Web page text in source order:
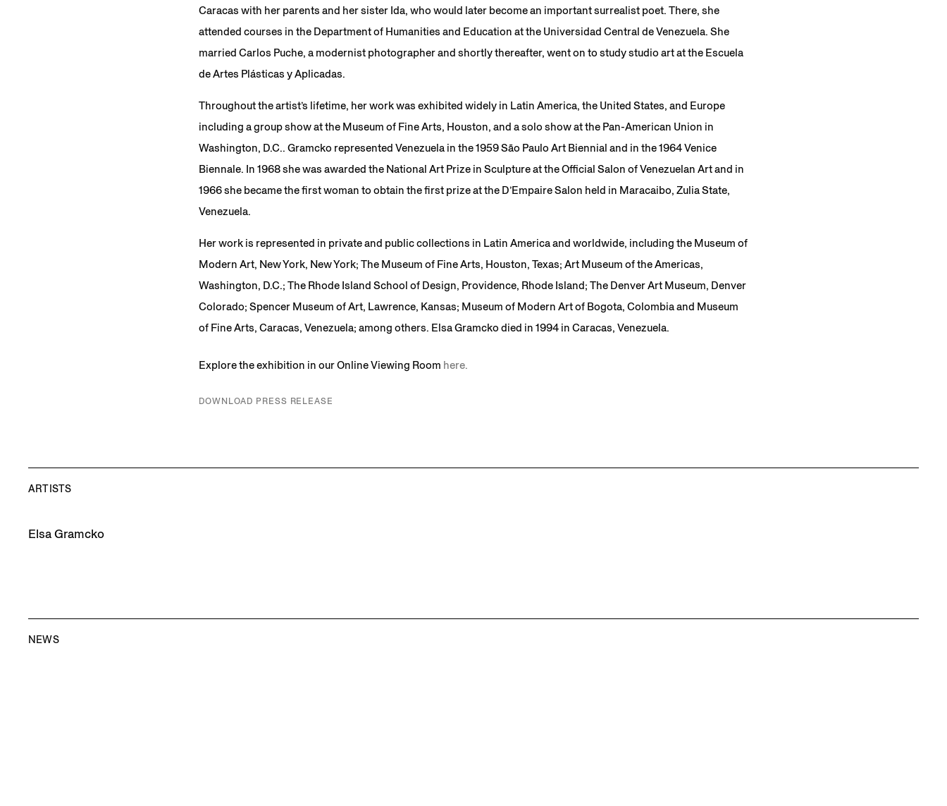
Caracas with her parents and her sister Ida, who would later become an important surrealist poet. There, she
attended courses in the Department of Humanities and Education at the Universidad Central de Venezuela. She
married Carlos Puche, a modernist photographer and shortly thereafter, went on to study studio art at the Escuela
de Artes Plásticas y Aplicadas.
Throughout the artist’s lifetime, her work was exhibited widely in Latin America, the United States, and Europe
including a group show at the Museum of Fine Arts, Houston, and a solo show at the Pan-American Union in
Washington, D.C.. Gramcko represented Venezuela in the 1959 São Paulo Art Biennial and in the 1964 Venice
Biennale. In 1968 she was awarded the National Art Prize in Sculpture at the Official Salon of Venezuelan Art and in
1966 she became the first woman to obtain the first prize at the D’Empaire Salon held in Maracaibo, Zulia State,
Venezuela.
Her work is represented in private and public collections in Latin America and worldwide, including the Museum of
Modern Art, New York, New York; The Museum of Fine Arts, Houston, Texas; Art Museum of the Americas,
Washington, D.C.; The Rhode Island School of Design, Providence, Rhode Island; The Denver Art Museum, Denver
Colorado; Spencer Museum of Art, Lawrence, Kansas; Museum of Modern Art of Bogota, Colombia and Museum
of Fine Arts, Caracas, Venezuela; among others. Elsa Gramcko died in 1994 in Caracas, Venezuela.
Explore the exhibition in our Online Viewing Room here.
DOWNLOAD PRESS RELEASE
ARTISTS
Elsa Gramcko
NEWS